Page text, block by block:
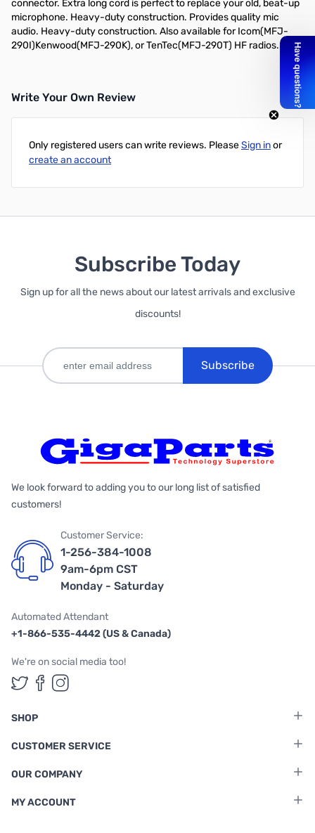
connector. Extra long cord is perfect to replace your old, beat-up
microphone. Heavy-duty construction. Provides quality mic
audio. Heavy-duty construction. Also available for Icom(MFJ-
290I)Kenwood(MFJ-290K), or TenTec(MFJ-290T) HF radios.
Write Your Own Review
Only registered users can write reviews. PleaseSign inor
create an account
Subscribe Today
Sign up for all the news about our latest arrivals and exclusive
discounts!
Subscribe
We look forward to adding you to our long list of satisfied
customers!
Customer Service:
1-256-384-1008
9am-6pm CST
Monday - Saturday
Automated Attendant
+1-866-535-4442 (US & Canada)
We're on social media too!
Follow us on Twitter
Follow us on Facebook
Follow us on Instagram
SHOP
CUSTOMER SERVICE
OUR COMPANY
MY ACCOUNT